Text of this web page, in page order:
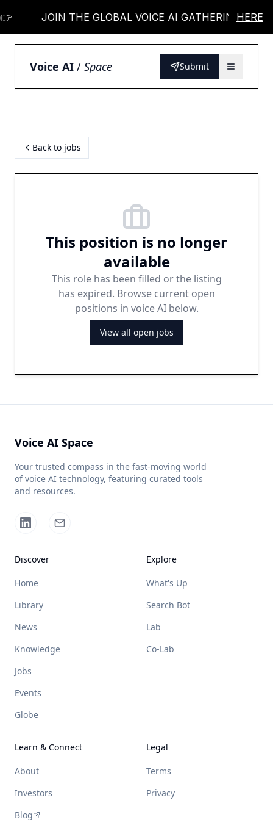
JOIN THE GLOBAL VOICE AI GATHERING 👉HERE
Voice AI / Space Submit
Back to jobs
This position is no longer
available
This role has been filled or the listing
has expired. Browse current open
positions in voice AI below.
View all open jobs
Voice AI Space
Your trusted compass in the fast-moving world
of voice AI technology, featuring curated tools
and resources.
Discover
Home
Library
News
Knowledge
Jobs
Events
Globe
Explore
What's Up
Search Bot
Lab
Co-Lab
Learn & Connect
About
Investors
Blog
Legal
Terms
Privacy